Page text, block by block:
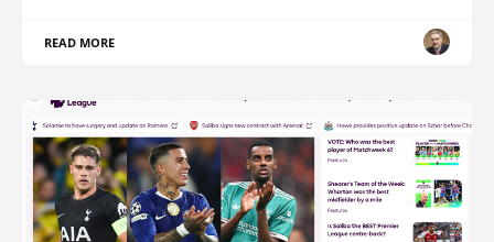
READ MORE